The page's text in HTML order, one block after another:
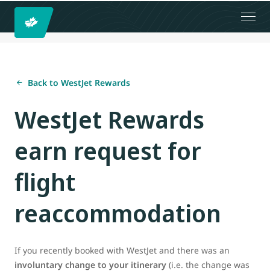
Back to WestJet Rewards
WestJet Rewards
earn request for
flight
reaccommodation
If you recently booked with WestJet and there was an
involuntary change to your itinerary (i.e. the change was